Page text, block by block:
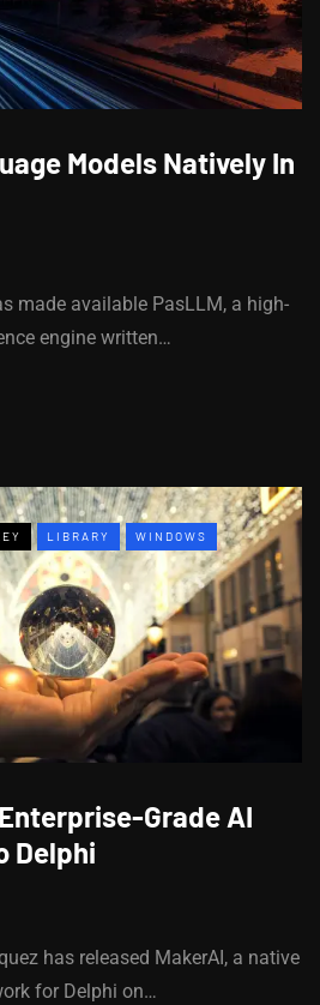
Models Natively In
made available PasLLM, a high-
engine written…
LIBRARY WINDOWS
Grade AI
Delphi
has released MakerAI, a native
for Delphi on…